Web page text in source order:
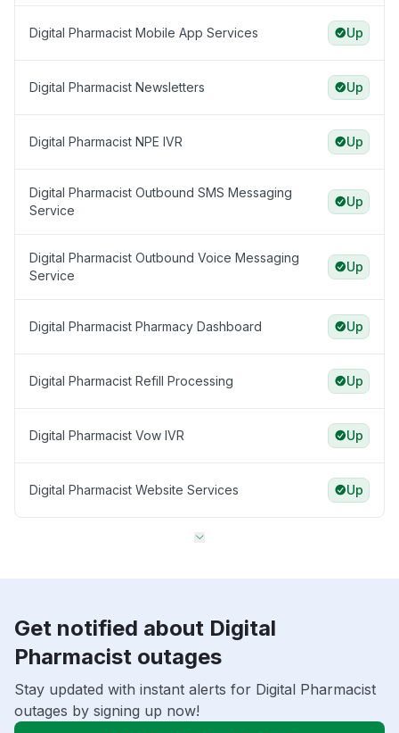
Digital Pharmacist Mobile App Services Up
Digital Pharmacist Newsletters Up
Digital Pharmacist NPE IVR Up
Digital Pharmacist Outbound SMS Messaging
Service
Up
Digital Pharmacist Outbound Voice Messaging
Service
Up
Digital Pharmacist Pharmacy Dashboard Up
Digital Pharmacist Refill Processing Up
Digital Pharmacist Vow IVR Up
Digital Pharmacist Website Services Up
Get notified about Digital
Pharmacist outages
Stay updated with instant alerts for Digital Pharmacist
outages by signing up now!